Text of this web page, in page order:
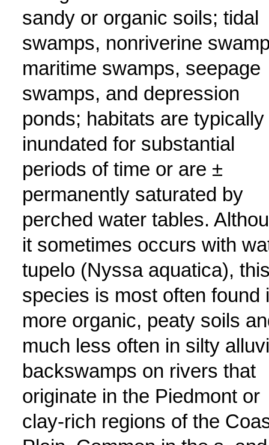
sandy or organic soils; tidal
swamps, nonriverine
maritime swamps, seepage
swamps, and depression
ponds; habitats are typically
inundated for substantial
periods of time or are ±
permanently saturated by
perched water tables.
it sometimes occurs with
tupelo (Nyssa aquatica),
species is most often found
more organic, peaty soils
much less often in silty
backswamps on rivers that
originate in the Piedmont or
clay-rich regions of the